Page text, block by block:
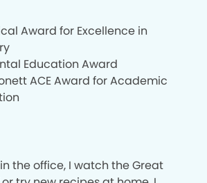
Award for Excellence in
Education Award
ACE Award for Academic
the office, I watch the Great